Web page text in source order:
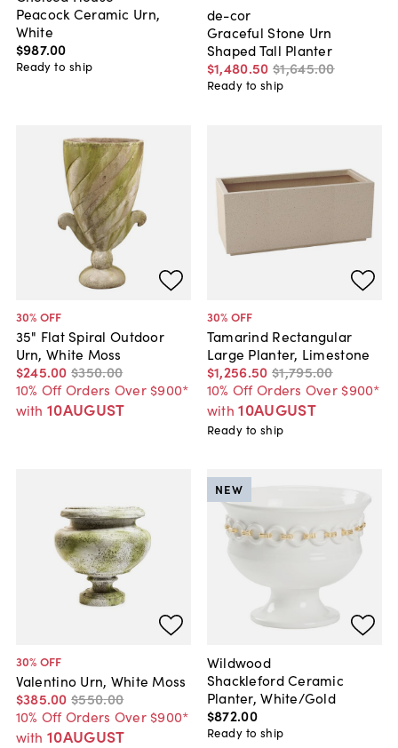
Peacock Ceramic Urn,
White
$987.00
Ready to ship
de-cor
Graceful Stone Urn
Shaped Tall Planter
$1,480.50 $1,645.00
Ready to ship
30% OFF
35" Flat Spiral Outdoor
Urn, White Moss
$245.00 $350.00
10% Off Orders Over $900*
with 10AUGUST
30% OFF
Tamarind Rectangular
Large Planter, Limestone
$1,256.50 $1,795.00
10% Off Orders Over $900*
with 10AUGUST
Ready to ship
30% OFF
Valentino Urn, White Moss
$385.00 $550.00
10% Off Orders Over $900*
with 10AUGUST
Wildwood
Shackleford Ceramic
Planter, White/Gold
$872.00
NEW
Ready to ship